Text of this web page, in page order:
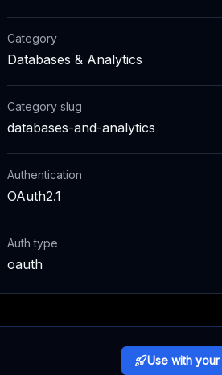
Category
Databases & Analytics
Category slug
databases-and-analytics
Authentication
OAuth2.1
Auth type
oauth
Use with